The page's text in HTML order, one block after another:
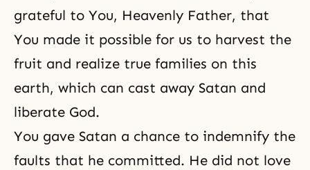
grateful to You, Heavenly Father, that
You made it possible for us to harvest the
fruit and realize true families on this
earth, which can cast away Satan and
liberate God.
You gave Satan a chance to indemnify the
faults that he committed. He did not love